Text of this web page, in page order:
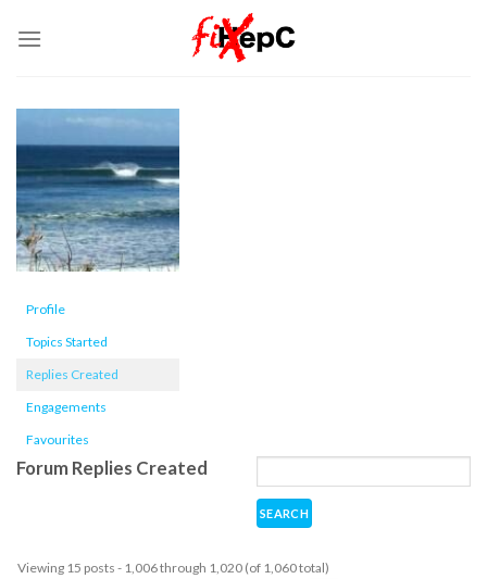
Profile
Topics Started
Replies Created
Engagements
Favourites
Forum Replies Created
Viewing 15 posts - 1,006 through 1,020 (of 1,060 total)